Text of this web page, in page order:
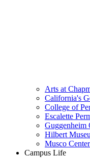
Arts at
California's
College of
Escalette
Guggenheim
Hilbert
Musco
Campus Life